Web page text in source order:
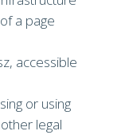
a page
accessible
or using
legal